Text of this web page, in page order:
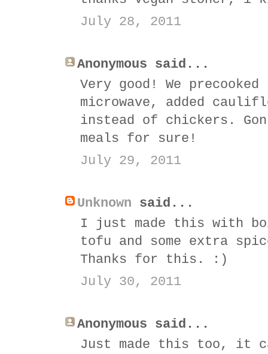
July 28, 2011
Anonymous said...
Very good! We
microwave, added
instead of chickers.
meals for sure!
July 29, 2011
Unknown said...
I just made this with
tofu and some extra
Thanks for this. :)
July 30, 2011
Anonymous said...
Just made this too, it